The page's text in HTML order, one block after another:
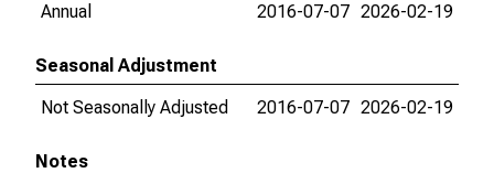
Annual
2016-07-07 2026-02-19
Seasonal Adjustment
Not Seasonally Adjusted
2016-07-07 2026-02-19
Notes